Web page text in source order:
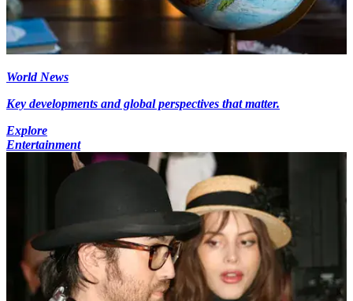
World News
Key developments and global perspectives that matter.
Explore
Entertainment